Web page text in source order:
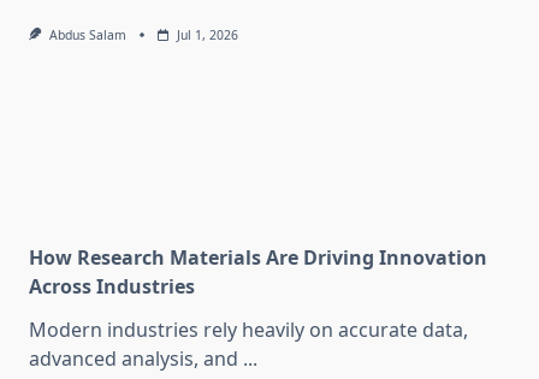
Abdus Salam Jul 1, 2026
How Research Materials Are Driving Innovation
Across Industries
Modern industries rely heavily on accurate data,
advanced analysis, and ...